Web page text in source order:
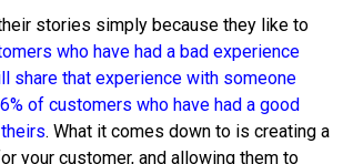
stories simply because they like to
who have had a bad experience
share that experience with someone
of customers who have had a good
. What it comes down to is creating a
your customer, and allowing them to